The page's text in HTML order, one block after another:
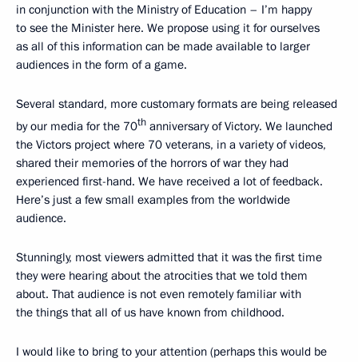
in conjunction with the Ministry of Education – I’m happy
to see the Minister here. We propose using it for ourselves
as all of this information can be made available to larger
audiences in the form of a game.
Several standard, more customary formats are being released
by our media for the 70th anniversary of Victory. We launched
the Victors project where 70 veterans, in a variety of videos,
shared their memories of the horrors of war they had
experienced first-hand. We have received a lot of feedback.
Here’s just a few small examples from the worldwide
audience.
Stunningly, most viewers admitted that it was the first time
they were hearing about the atrocities that we told them
about. That audience is not even remotely familiar with
the things that all of us have known from childhood.
I would like to bring to your attention (perhaps this would be